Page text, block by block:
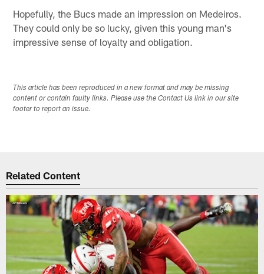
Hopefully, the Bucs made an impression on Medeiros.
They could only be so lucky, given this young man's
impressive sense of loyalty and obligation.
This article has been reproduced in a new format and may be missing
content or contain faulty links. Please use the Contact Us link in our site
footer to report an issue.
Related Content